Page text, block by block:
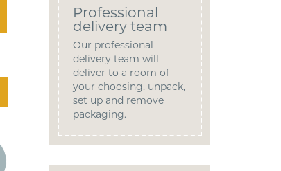
Professional
delivery team
Our professional
delivery team will
deliver to a room of
your choosing, unpack,
set up and remove
packaging.